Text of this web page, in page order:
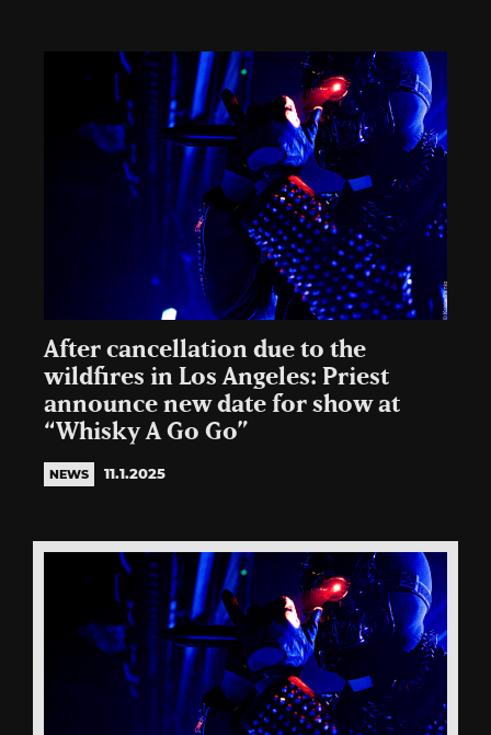
After cancellation due to the
wildfires in Los Angeles: Priest
announce new date for show at
“Whisky A Go Go”
NEWS 11.1.2025